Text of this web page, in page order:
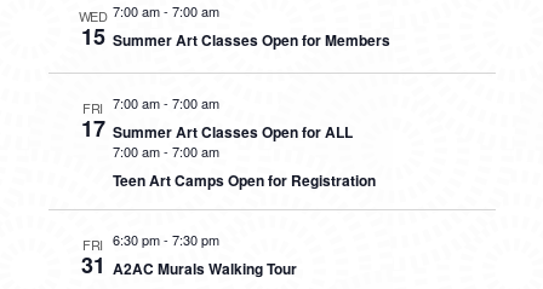
WED
15
7:00 am- 7:00 am
Summer Art Classes Open for Members
FRI
17
7:00 am- 7:00 am
Summer Art Classes Open for ALL
7:00 am- 7:00 am
Teen Art Camps Open for Registration
FRI
31
6:30 pm- 7:30 pm
A2AC Murals Walking Tour